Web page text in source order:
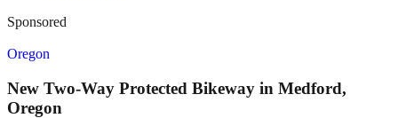
Sponsored
Oregon
New Two-Way Protected Bikeway in Medford,
Oregon